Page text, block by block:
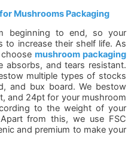
Mushrooms Packaging
beginning to end, so your
to increase their shelf life. As
mushroom packaging
absorbs, and tears resistant.
multiple types of stocks
and bux board. We bestow
and 24pt for your mushroom
to the weight of your
from this, we use FSC
and premium to make your